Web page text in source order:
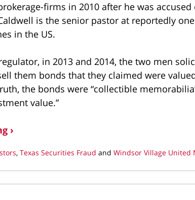
firms in 2010 after he was
is the senior pastor at reportedly
in the US.
in 2013 and 2014, the two men
them bonds that they claimed were
the bonds were “collectible
value.”
›
, Texas Securities Fraud and Windsor Village United